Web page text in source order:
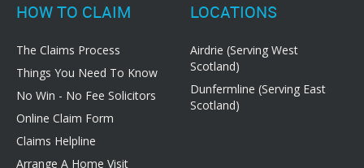
HOW TO CLAIM
The Claims Process
Things You Need To Know
No Win - No Fee Solicitors
Online Claim Form
Claims Helpline
Arrange A Home Visit
LOCATIONS
Airdrie (Serving West
Scotland)
Dunfermline (Serving East
Scotland)